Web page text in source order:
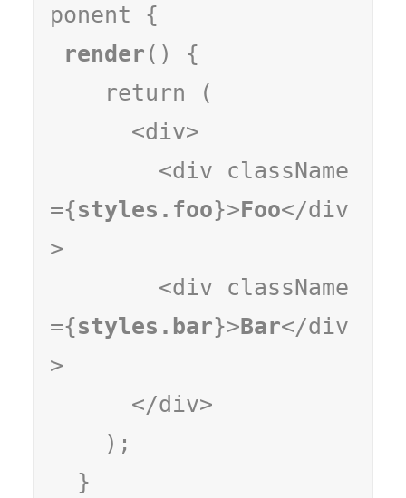
ponent {
render () {
={styles.foo}>Foo</div
>
={styles.bar}>Bar</div
>
  }